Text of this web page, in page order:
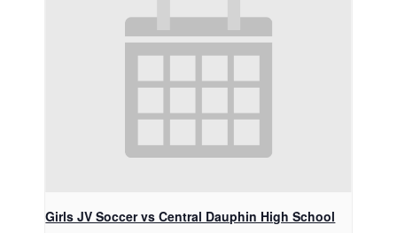
Girls JV Soccer vs Central Dauphin High School